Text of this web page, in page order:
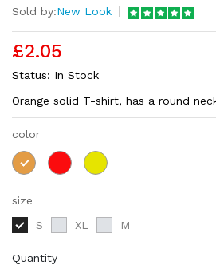
Sold by:New Look
£2.05
Status: In Stock
Orange solid T-shirt, has a round
color
size
S
XL M
Quantity